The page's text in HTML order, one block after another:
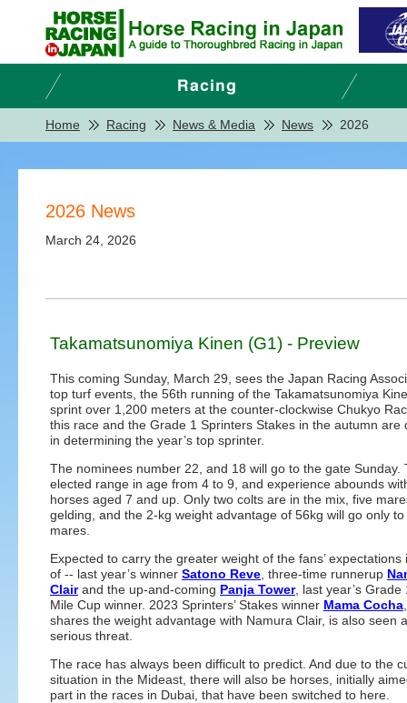
Home Racing News & Media News 2026
2026 News
March 24, 2026
Takamatsunomiya Kinen (G1) - Preview
This coming Sunday, March 29, sees the Japan Racing
top turf events, the 56th running of the Takamatsunomiya
sprint over 1,200 meters at the counter-clockwise Chukyo
this race and the Grade 1 Sprinters Stakes in the autumn are
in determining the year’s top sprinter.
The nominees number 22, and 18 will go to the gate Sunday.
elected range in age from 4 to 9, and experience abounds
horses aged 7 and up. Only two colts are in the mix, five
gelding, and the 2-kg weight advantage of 56kg will go only to
mares.
Expected to carry the greater weight of the fans’ expectations
of -- last year’s winner Satono Reve , three-time runnerup
Clairand the up-and-coming Panja Tower, last year’s Grade
Mile Cup winner. 2023 Sprinters’ Stakes winner Mama Cocha
shares the weight advantage with Namura Clair, is also seen
serious threat.
The race has always been difficult to predict. And due to the
situation in the Mideast, there will also be horses, initially
part in the races in Dubai, that have been switched to here.